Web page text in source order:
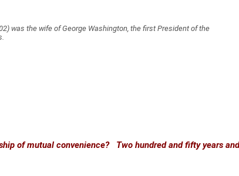
was the wife of George Washington, the first President of the
of mutual convenience? Two hundred and fifty years and